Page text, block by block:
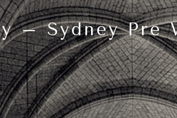
– Sydney Pre